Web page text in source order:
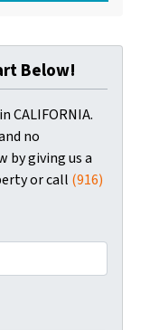
Below!
CALIFORNIA.
no
by giving us a
or call (916)